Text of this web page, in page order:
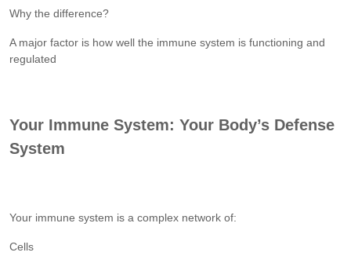
Why the difference?
A major factor is how well the immune system is functioning and
regulated
Your Immune System: Your Body’s Defense
System
Your immune system is a complex network of:
Cells